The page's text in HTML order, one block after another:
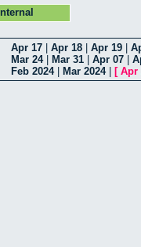
Internal
Apr 17 Apr 18 Apr 19
Mar 24| Mar 31 Apr 07
Feb 2024| Mar 2024| [ Apr